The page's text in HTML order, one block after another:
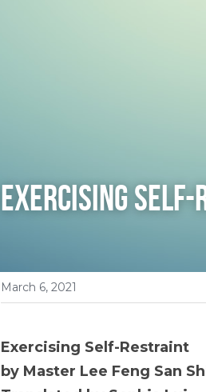
Exercising
March 6, 2021
Exercising Self-Restraint
by Master Lee Feng San